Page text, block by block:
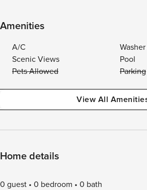
Amenities
A/C
Scenic Views
Pool
Pets Allowed
Parking
View All
Home details
0 guest 0 bedroom 0 bath